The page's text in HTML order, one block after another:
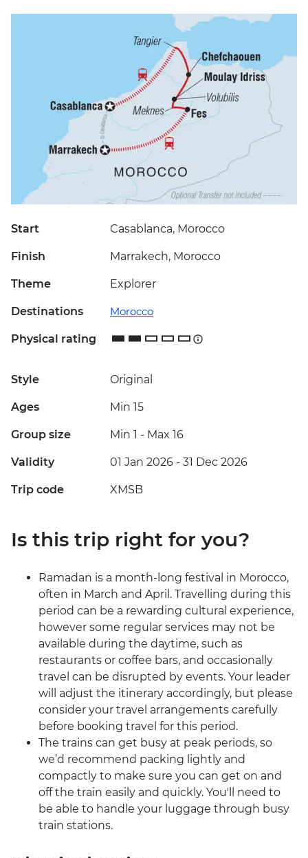
Start Casablanca, Morocco
Finish Marrakech, Morocco
Theme Explorer
Destinations Morocco
Physical rating
Style Original
Ages Min 15
Group size Min 1 - Max 16
Validity 01 Jan 2026 - 31 Dec 2026
Trip code XMSB
Is this trip right for you?
Ramadan is a month-long festival in Morocco,
often in March and April. Travelling during this
period can be a rewarding cultural experience,
however some regular services may not be
available during the daytime, such as
restaurants or coffee bars, and occasionally
travel can be disrupted by events. Your leader
will adjust the itinerary accordingly, but please
consider your travel arrangements carefully
before booking travel for this period.
The trains can get busy at peak periods, so
we’d recommend packing lightly and
compactly to make sure you can get on and
off the train easily and quickly. You'll need to
be able to handle your luggage through busy
train stations.